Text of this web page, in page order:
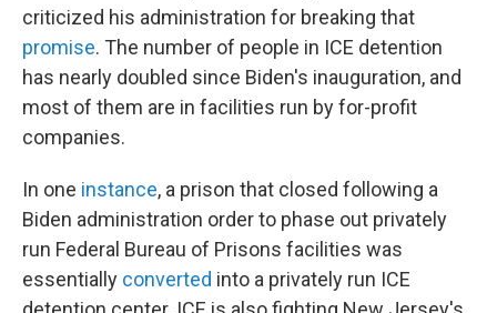
criticized his administration for breaking that
promise. The number of people in ICE detention
has nearly doubled since Biden's inauguration, and
most of them are in facilities run by for-profit
companies.
In one instance, a prison that closed following a
Biden administration order to phase out privately
run Federal Bureau of Prisons facilities was
essentially converted into a privately run ICE